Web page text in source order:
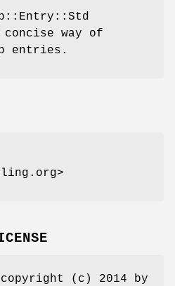
concise way of
entries.
(c) 2014 by